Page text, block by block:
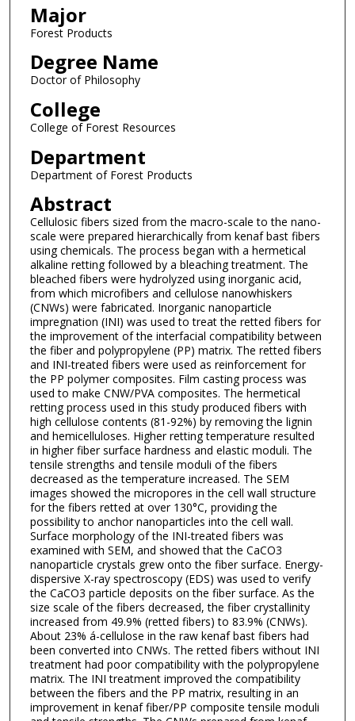
Major
Forest Products
Degree Name
Doctor of Philosophy
College
College of Forest Resources
Department
Department of Forest Products
Abstract
Cellulosic fibers sized from the macro-scale to the nano-
scale were prepared hierarchically from kenaf bast fibers
using chemicals. The process began with a hermetical
alkaline retting followed by a bleaching treatment. The
bleached fibers were hydrolyzed using inorganic acid,
from which microfibers and cellulose nanowhiskers
(CNWs) were fabricated. Inorganic nanoparticle
impregnation (INI) was used to treat the retted fibers for
the improvement of the interfacial compatibility between
the fiber and polypropylene (PP) matrix. The retted fibers
and INI-treated fibers were used as reinforcement for
the PP polymer composites. Film casting process was
used to make CNW/PVA composites. The hermetical
retting process used in this study produced fibers with
high cellulose contents (81-92%) by removing the lignin
and hemicelluloses. Higher retting temperature resulted
in higher fiber surface hardness and elastic moduli. The
tensile strengths and tensile moduli of the fibers
decreased as the temperature increased. The SEM
images showed the micropores in the cell wall structure
for the fibers retted at over 130°C, providing the
possibility to anchor nanoparticles into the cell wall.
Surface morphology of the INI-treated fibers was
examined with SEM, and showed that the CaCO3
nanoparticle crystals grew onto the fiber surface. Energy-
dispersive X-ray spectroscopy (EDS) was used to verify
the CaCO3 particle deposits on the fiber surface. As the
size scale of the fibers decreased, the fiber crystallinity
increased from 49.9% (retted fibers) to 83.9% (CNWs).
About 23% á-cellulose in the raw kenaf bast fibers had
been converted into CNWs. The retted fibers without INI
treatment had poor compatibility with the polypropylene
matrix. The INI treatment improved the compatibility
between the fibers and the PP matrix, resulting in an
improvement in kenaf fiber/PP composite tensile moduli